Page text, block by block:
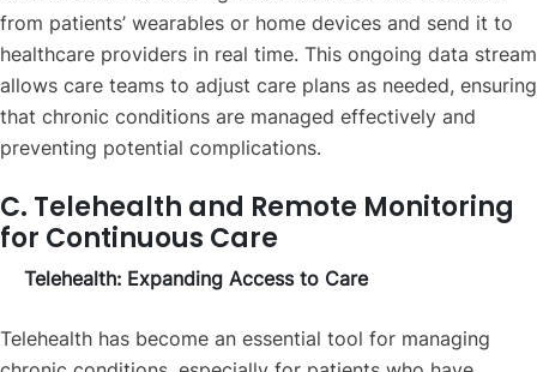
from patients’ wearables or home devices and send it to
healthcare providers in real time. This ongoing data stream
allows care teams to adjust care plans as needed, ensuring
that chronic conditions are managed effectively and
preventing potential complications.
C. Telehealth and Remote Monitoring
for Continuous Care
Telehealth: Expanding Access to Care
Telehealth has become an essential tool for managing